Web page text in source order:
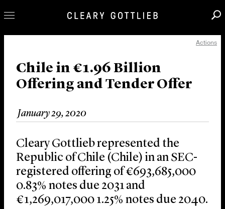
Our Practice
Innovation
News & Insights
About Us
Locations
Actions
Chile in €1.96 Billion
Offering and Tender Offer
January 29, 2020
Cleary Gottlieb represented the
Republic of Chile (Chile) in an SEC-
registered offering of €693,685,000
0.83% notes due 2031 and
€1,269,017,000 1.25% notes due 2040.